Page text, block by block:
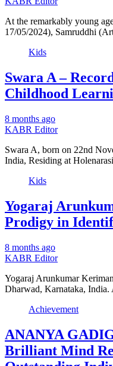
At the remarkably young
17/05/2024), Samruddhi
Kids
Swara A –
Childhood
8 months ago
KABR Editor
Swara A, born on 22nd
India, Residing at
Kids
Yogaraj
Prodigy in
8 months ago
KABR Editor
Yogaraj Arunkumar
Dharwad, Karnataka,
Achievement
ANANYA
Brilliant Mind